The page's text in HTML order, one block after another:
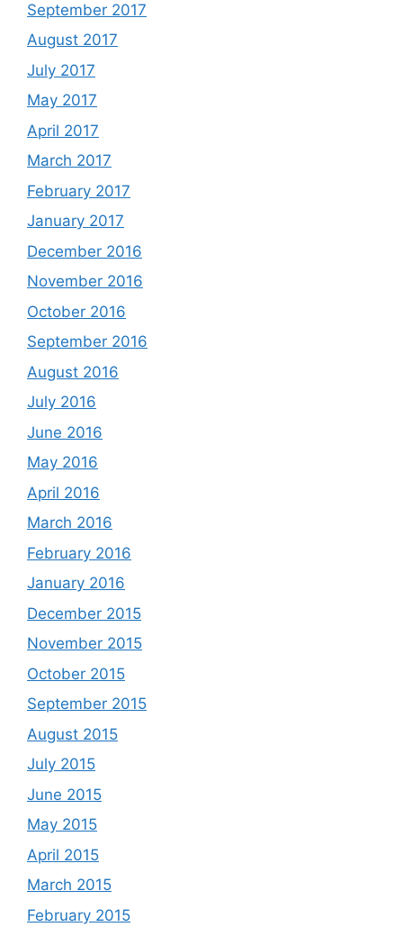
September 2017
August 2017
July 2017
May 2017
April 2017
March 2017
February 2017
January 2017
December 2016
November 2016
October 2016
September 2016
August 2016
July 2016
June 2016
May 2016
April 2016
March 2016
February 2016
January 2016
December 2015
November 2015
October 2015
September 2015
August 2015
July 2015
June 2015
May 2015
April 2015
March 2015
February 2015